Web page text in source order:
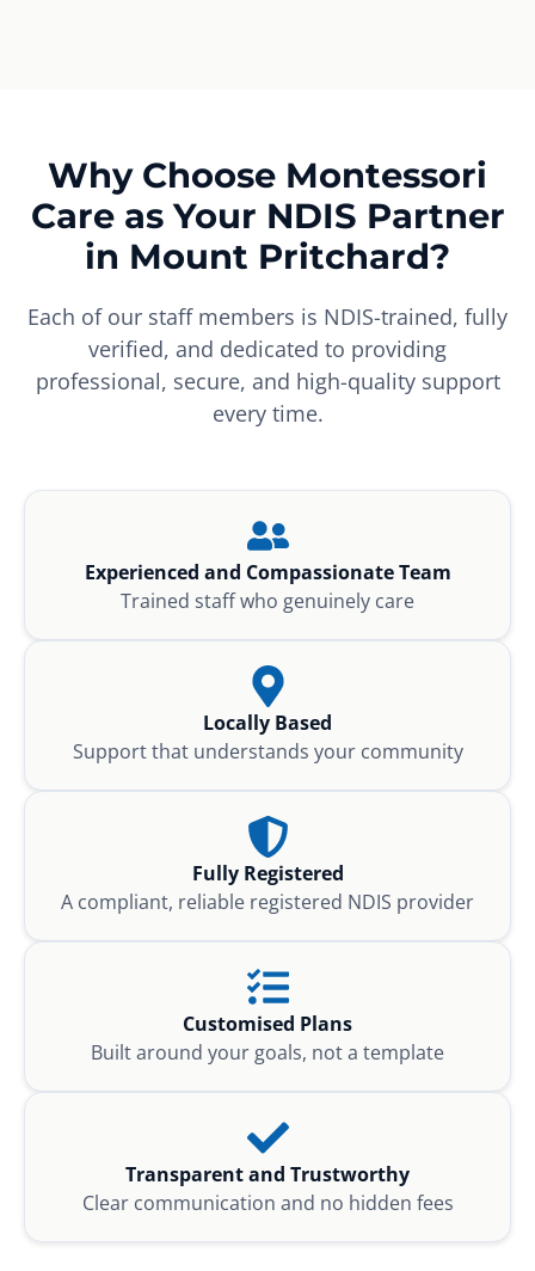
Why Choose Montessori
Care as Your NDIS Partner
in Mount Pritchard?
Each of our staff members is NDIS-trained, fully
verified, and dedicated to providing
professional, secure, and high-quality support
every time.
Experienced and Compassionate Team
Trained staff who genuinely care
Locally Based
Support that understands your community
Fully Registered
A compliant, reliable registered NDIS provider
Customised Plans
Built around your goals, not a template
Transparent and Trustworthy
Clear communication and no hidden fees